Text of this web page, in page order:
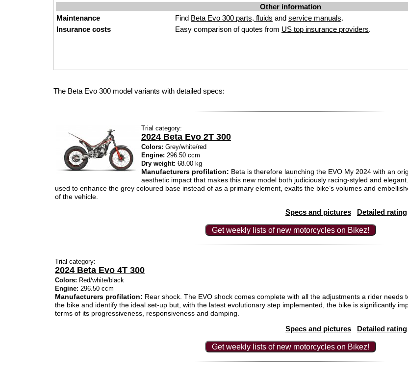
Other information
Maintenance
Find Beta Evo 300 parts, fluids and service manuals.
Insurance costs
Easy comparison of quotes from US top insurance providers.
The Beta Evo 300 model variants with detailed specs:
Trial category:
2024 Beta Evo 2T 300
Colors: Grey/white/red
Engine: 296.50 ccm
Dry weight: 68.00 kg
Manufacturers profilation: Beta is therefore launching the EVO My 2024 with an
aesthetic impact that makes this new model both judiciously racing-styled and
used to enhance the grey coloured base instead of as a primary element, exalts the bike’s volumes and
of the vehicle.
Specs and pictures Detailed rating
Get weekly lists of new motorcycles on Bikez!
Trial category:
2024 Beta Evo 4T 300
Colors: Red/white/black
Engine: 296.50 ccm
Manufacturers profilation: Rear shock. The EVO shock comes complete with all the adjustments a rider needs
the bike and identify the ideal set-up but, with the latest evolutionary step implemented, the bike is significantly
terms of its progressiveness, responsiveness and damping.
Specs and pictures Detailed rating
Get weekly lists of new motorcycles on Bikez!